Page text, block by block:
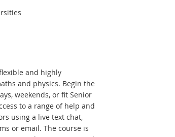
and highly
and physics. Begin the
weekends, or fit Senior
to a range of help and
using a live text chat,
or email. The course is